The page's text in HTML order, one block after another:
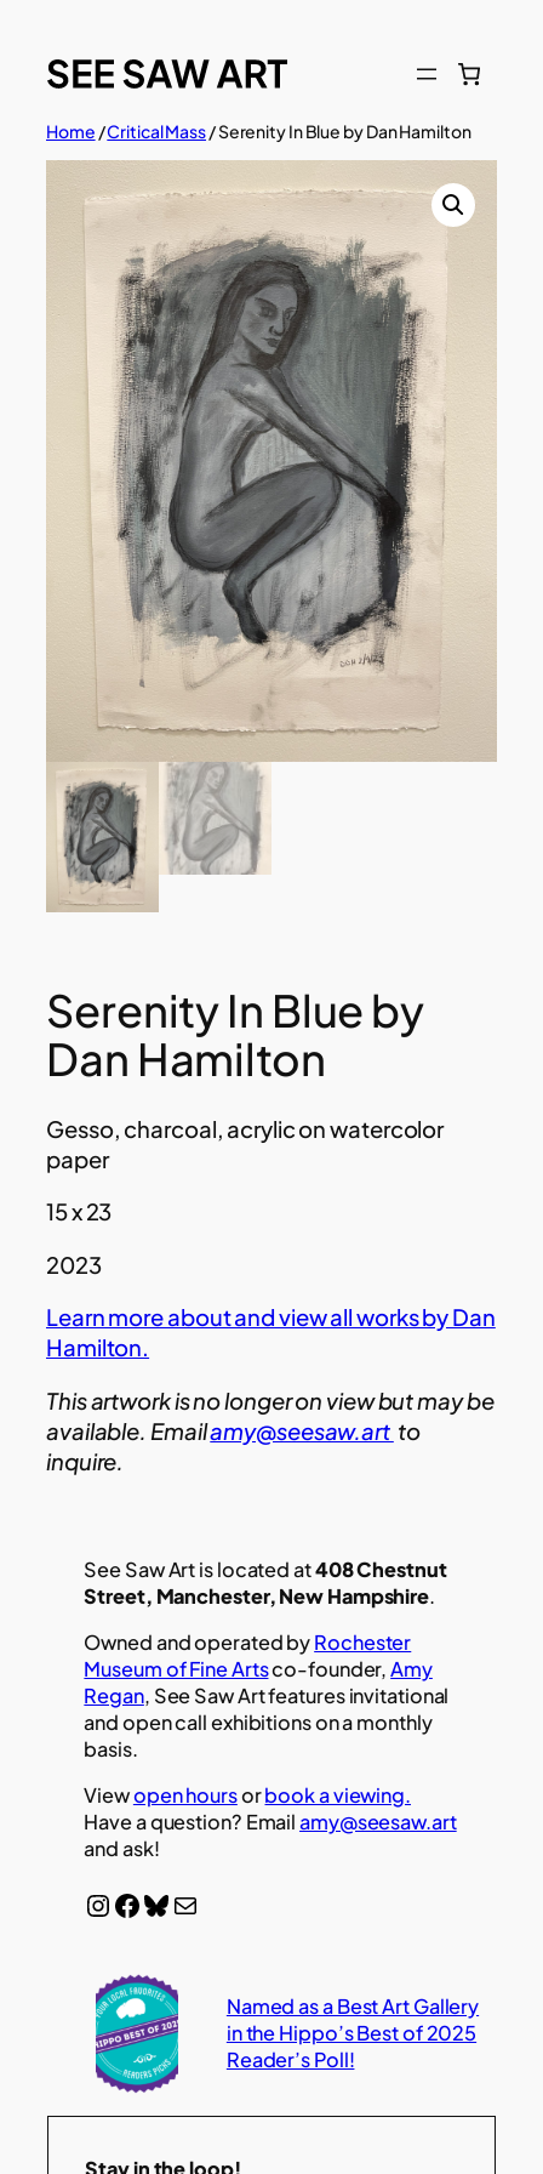
content
Home /Critical Mass/ Serenity In Blue by Dan Hamilton
Serenity In Blue by
Dan Hamilton
Gesso, charcoal, acrylic on watercolor
paper
15 x 23
2023
Learn more about and view all works by Dan
Hamilton.
This artwork is no longer on view but may be
available. Emailamy@seesaw.art to
inquire.
See Saw Art is located at408 Chestnut
Street, Manchester, New Hampshire.
Owned and operated byRochester
Museum of Fine Artsco-founder,Amy
Regan, See Saw Art features invitational
and open call exhibitions on a monthly
basis.
Viewopen hoursorbook a viewing.
Have a question? Emailamy@seesaw.art
and ask!
InstagramFacebook Bluesky Mail
Named as a Best Art Gallery
in the Hippo’s Best of 2025
Reader’s Poll!
Stay in the loop!